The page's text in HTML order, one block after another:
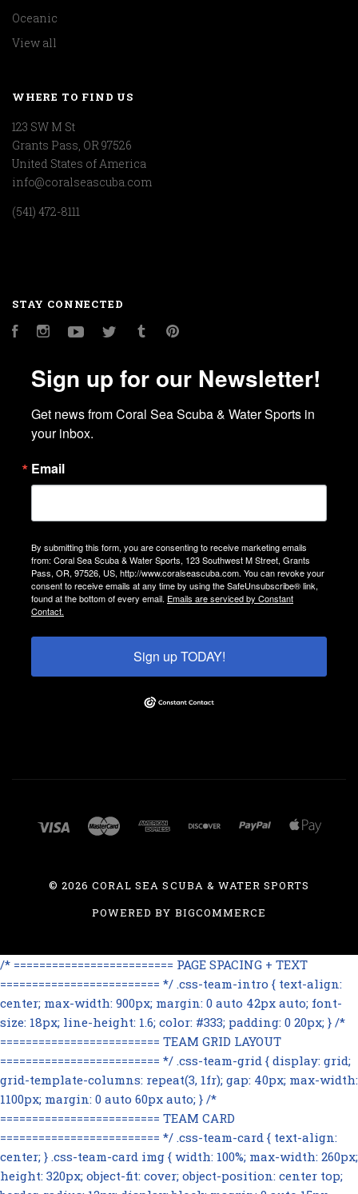
Oceanic
View all
WHERE TO FIND US
123 SW M St
Grants Pass, OR 97526
United States of America
info@coralseascuba.com
(541) 472-8111
STAY CONNECTED
FacebookInstagramYouTubeTwitter Tumblr
Sign up for our Newsletter!
Get news from Coral Sea Scuba & Water Sports in
your inbox.
Email
By submitting this form, you are consenting to receive marketing emails
from: Coral Sea Scuba & Water Sports, 123 Southwest M Street, Grants
Pass, OR, 97526, US, http://www.coralseascuba.com. You can revoke your
consent to receive emails at any time by using the SafeUnsubscribe® link,
found at the bottom of every email. Emails are serviced by Constant
Contact.
Sign up TODAY!
©2026 CORAL SEA SCUBA & WATER SPORTS
POWERED BY BIGCOMMERCE
/* ========================= PAGE SPACING + TEXT
========================= */ .css-team-intro { text-align:
center; max-width: 900px; margin: 0 auto 42px auto; font-
size: 18px; line-height: 1.6; color: #333; padding: 0 20px; } /*
========================= TEAM GRID LAYOUT
========================= */ .css-team-grid { display: grid;
grid-template-columns: repeat(3, 1fr); gap: 40px; max-width:
1100px; margin: 0 auto 60px auto; } /*
========================= TEAM CARD
========================= */ .css-team-card { text-align:
center; } .css-team-card img { width: 100%; max-width: 260px;
height: 320px; object-fit: cover; object-position: center top;